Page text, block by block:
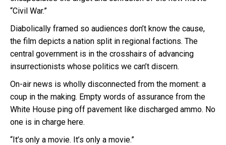
“Civil War.”
Diabolically framed so audiences don’t know the cause,
the film depicts a nation split in regional factions. The
central government is in the crosshairs of advancing
insurrectionists whose politics we can’t discern.
On-air news is wholly disconnected from the moment: a
coup in the making. Empty words of assurance from the
White House ping off pavement like discharged ammo. No
one is in charge here.
“It’s only a movie. It’s only a movie.”